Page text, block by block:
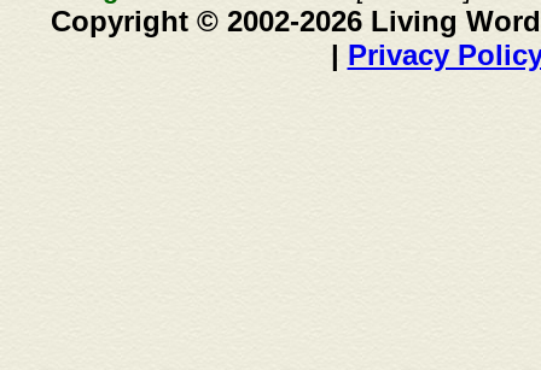
Copyright © 2002-2026 Living
| Privacy